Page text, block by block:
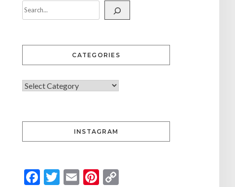
CATEGORIES
INSTAGRAM
Facebook
Twitter
EmailPinterest